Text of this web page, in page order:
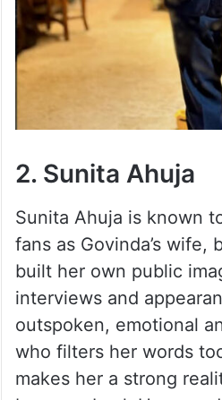
2. Sunita Ahuja
Sunita Ahuja is known
fans as Govinda’s wife,
built her own public
interviews and
outspoken, emotional
who filters her words
makes her a strong